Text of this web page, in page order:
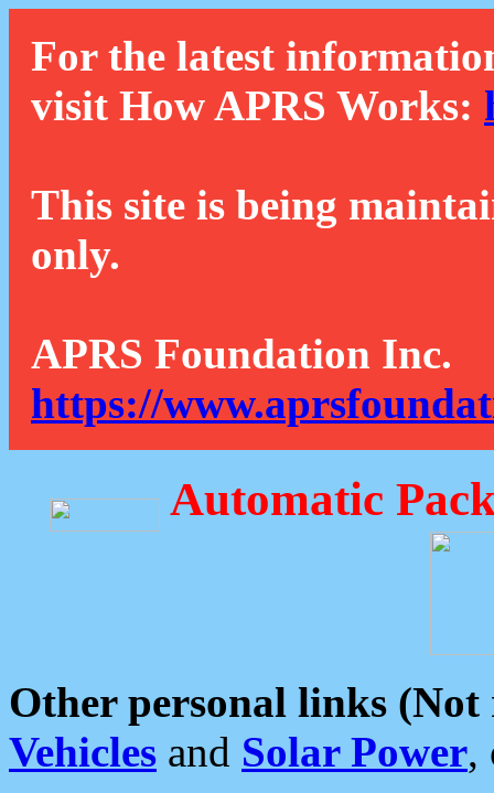
For the latest
visit How APRS Works:
This site is being
only.
APRS Foundation Inc.
https://
Automatic
Other personal links (Not
Vehicles and Solar Power,